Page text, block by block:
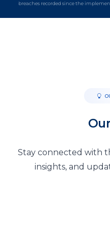
breaches recorded since the
Stay connected with
insights, and